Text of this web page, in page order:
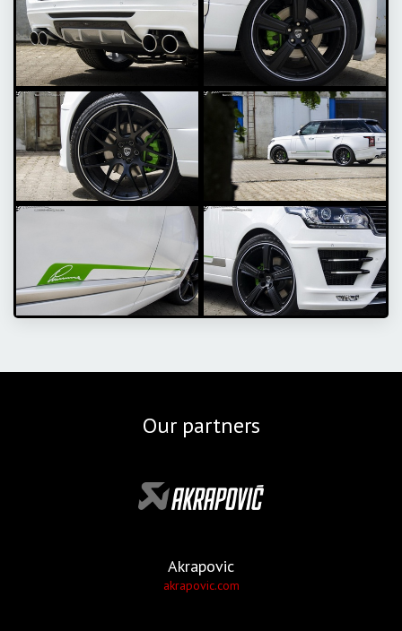
Our partners
Akrapovic
akrapovic.com